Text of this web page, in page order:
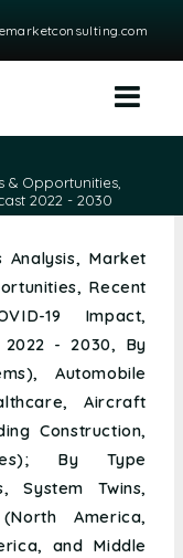
& Opportunities,
2022 - 2030
Analysis, Market
Recent
19 Impact,
2022 - 2030, By
Automobile
Aircraft
Construction,
By Type
System Twins,
America,
and Middle